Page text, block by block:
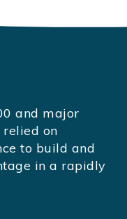
and major
on
to build and
in a rapidly